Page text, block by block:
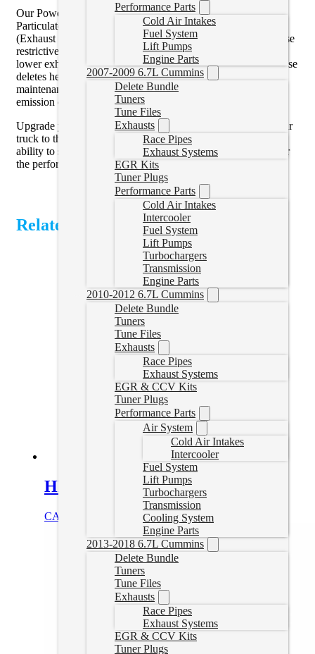
Performance Parts
Cold Air Intakes
Fuel System
Lift Pumps
Engine Parts
2007-2009 6.7L Cummins
Delete Bundle
Tuners
Tune Files
Exhausts
Race Pipes
Exhaust Systems
EGR Kits
Tuner Plugs
Performance Parts
Cold Air Intakes
Intercooler
Fuel System
Lift Pumps
Turbochargers
Transmission
Engine Parts
2010-2012 6.7L Cummins
Delete Bundle
Tuners
Tune Files
Exhausts
Race Pipes
Exhaust Systems
EGR & CCV Kits
Tuner Plugs
Performance Parts
Air System
Cold Air Intakes
Intercooler
Fuel System
Lift Pumps
Turbochargers
Transmission
Cooling System
Engine Parts
2013-2018 6.7L Cummins
Delete Bundle
Tuners
Tune Files
Exhausts
Race Pipes
Exhaust Systems
EGR & CCV Kits
Tuner Plugs
Our Powerstroke EZlynk tune files also support DPF (Diesel
Particulate Filter), DEF (Diesel Exhaust Fluid), and EGR
(Exhaust Gas Recirculation) delete options. By removing these
restrictive systems, you can unlock improved exhaust flow,
lower exhaust gas temperatures, and enhanced reliability. These
deletes help maximize performance while reducing
maintenance issues associated with clogged filters and failed
emission components.
Upgrade your Powerstroke today with tune files that take your
truck to the next level. Whether you need a single tune or the
ability to switch between power levels on demand, we deliver
the performance you’ve been waiting for.
Related Products
HP Powerstroke Delete Tuner
CAD $ Select options